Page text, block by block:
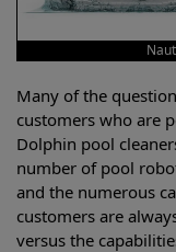
Many of the
customers who are
Dolphin pool
number of pool
and the numerous
customers are
versus the